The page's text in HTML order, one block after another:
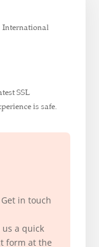
International
SSL
is safe.
in touch
a quick
form at the